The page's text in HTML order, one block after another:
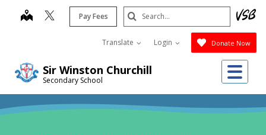
Sir Winston Churchill
Secondary School
map Pay Fees
Translate Login Donate Now
Search
Submit